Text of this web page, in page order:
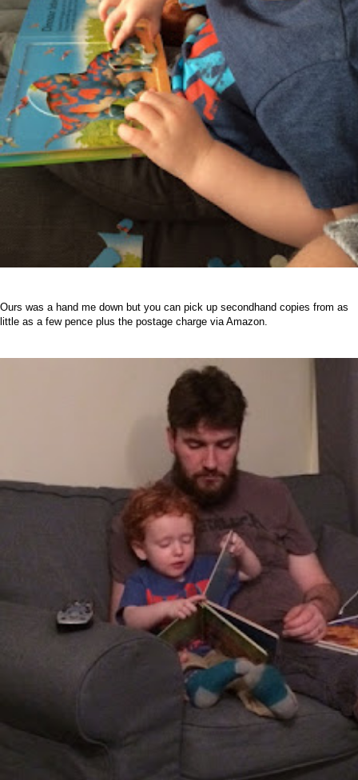
Ours was a hand me down but you can pick up secondhand copies from as
little as a few pence plus the postage charge via Amazon.